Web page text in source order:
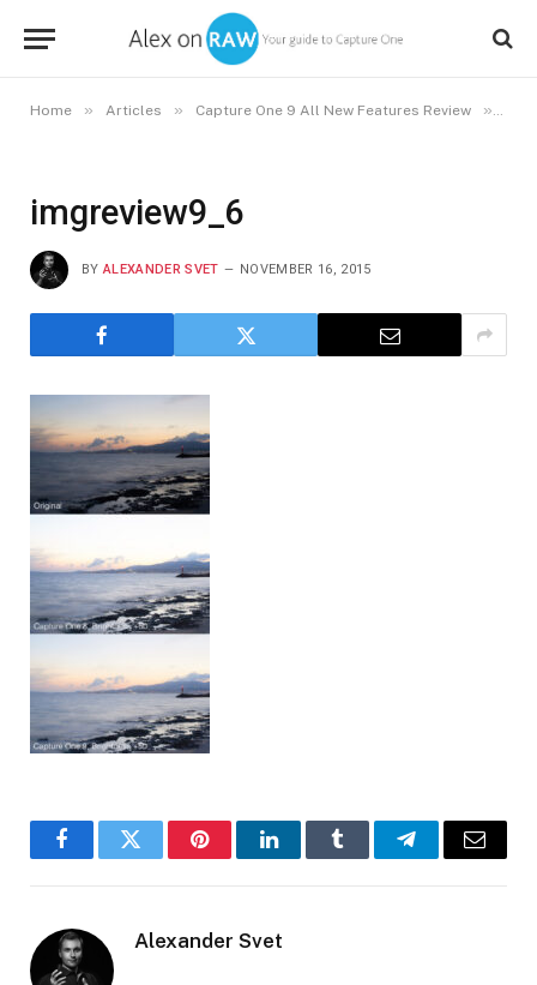
Home » Articles » Capture One 9 All New Features Review »
imgreview9_6
BY ALEXANDER SVET NOVEMBER 16, 2015
FacebookTwitter PinterestLinkedInTumblr TelegramEmail
Alexander Svet